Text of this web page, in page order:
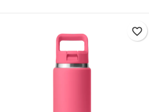
favorite_border